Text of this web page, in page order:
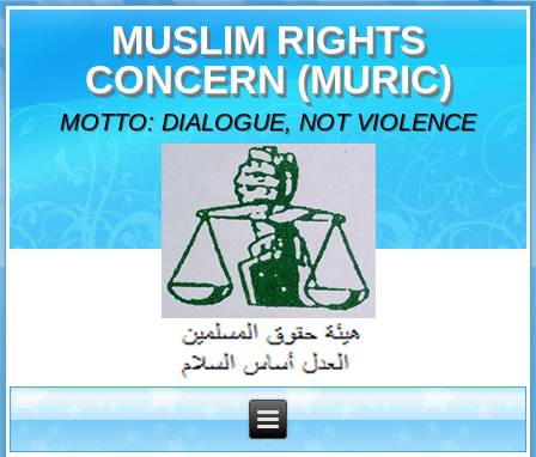
MUSLIM RIGHTS
CONCERN (MURIC)
MOTTO: DIALOGUE, NOT VIOLENCE